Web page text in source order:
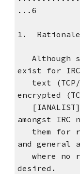
...6
1. Rationale
Although
exist for
text (TCP/
encrypted
amongst IRC
them for
and general
where no
desired.